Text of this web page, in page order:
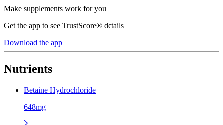
Make supplements work for you
Get the app to see TrustScore® details
Download the app
Nutrients
Betaine Hydrochloride
648mg